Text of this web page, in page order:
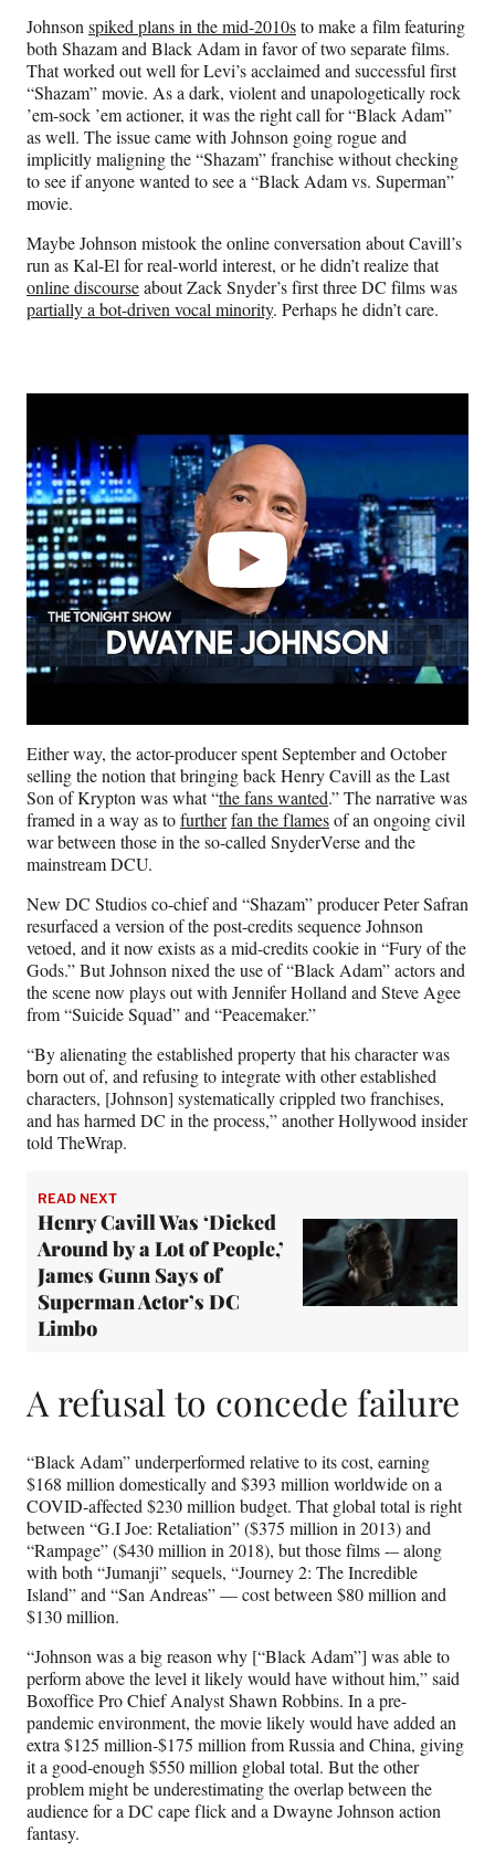
Johnsonspiked plans in the mid-2010sto make a film featuring
both Shazam and Black Adam in favor of two separate films.
That worked out well for Levi’s acclaimed and successful first
“Shazam” movie. As a dark, violent and unapologetically rock
’em-sock ’em actioner, it was the right call for “Black Adam”
as well. The issue came with Johnson going rogue and
implicitly maligning the “Shazam” franchise without checking
to see if anyone wanted to see a “Black Adam vs. Superman”
movie.
Maybe Johnson mistook the online conversation about Cavill’s
run as Kal-El for real-world interest, or he didn’t realize that
online discourseabout Zack Snyder’s first three DC films was
partially a bot-driven vocal minority. Perhaps he didn’t care.
Either way, the actor-producer spent September and October
selling the notion that bringing back Henry Cavill as the Last
Son of Krypton was what “the fans wanted.” The narrative was
framed in a way as tofurtherfan the flamesof an ongoing civil
war between those in the so-called SnyderVerse and the
mainstream DCU.
New DC Studios co-chief and “Shazam” producer Peter Safran
resurfaced a version of the post-credits sequence Johnson
vetoed, and it now exists as a mid-credits cookie in “Fury of the
Gods.” But Johnson nixed the use of “Black Adam” actors and
the scene now plays out with Jennifer Holland and Steve Agee
from “Suicide Squad” and “Peacemaker.”
“By alienating the established property that his character was
born out of, and refusing to integrate with other established
characters, [Johnson] systematically crippled two franchises,
and has harmed DC in the process,” another Hollywood insider
told TheWrap.
READ NEXT
Henry Cavill Was ‘Dicked
Around by a Lot of People,’
James Gunn Says of
Superman Actor’s DC
Limbo
A refusal to concede failure
“Black Adam” underperformed relative to its cost, earning
$168 million domestically and $393 million worldwide on a
COVID-affected $230 million budget. That global total is right
between “G.I Joe: Retaliation” ($375 million in 2013) and
“Rampage” ($430 million in 2018), but those films -– along
with both “Jumanji” sequels, “Journey 2: The Incredible
Island” and “San Andreas” — cost between $80 million and
$130 million.
“Johnson was a big reason why [“Black Adam”] was able to
perform above the level it likely would have without him,” said
Boxoffice Pro Chief Analyst Shawn Robbins. In a pre-
pandemic environment, the movie likely would have added an
extra $125 million-$175 million from Russia and China, giving
it a good-enough $550 million global total. But the other
problem might be underestimating the overlap between the
audience for a DC cape flick and a Dwayne Johnson action
fantasy.